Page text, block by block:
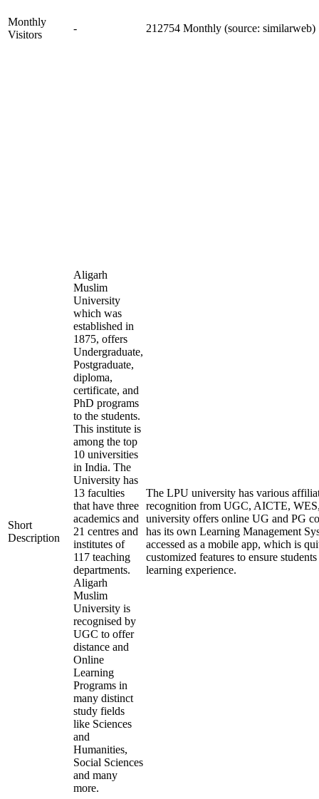
Monthly
Visitors
- 212754 Monthly (source: similarweb)
Short
Description
Aligarh
Muslim
University
which was
established in
1875, offers
Undergraduate,
Postgraduate,
diploma,
certificate, and
PhD programs
to the students.
This institute is
among the top
10 universities
in India. The
University has
13 faculties
that have three
academics and
21 centres and
institutes of
117 teaching
departments.
Aligarh
Muslim
University is
recognised by
UGC to offer
distance and
Online
Learning
Programs in
many distinct
study fields
like Sciences
and
Humanities,
Social Sciences
and many
more.
The LPU university has various
recognition from UGC, AICTE,
university offers online UG and PG
has its own Learning Management
accessed as a mobile app, which is
customized features to ensure students
learning experience.